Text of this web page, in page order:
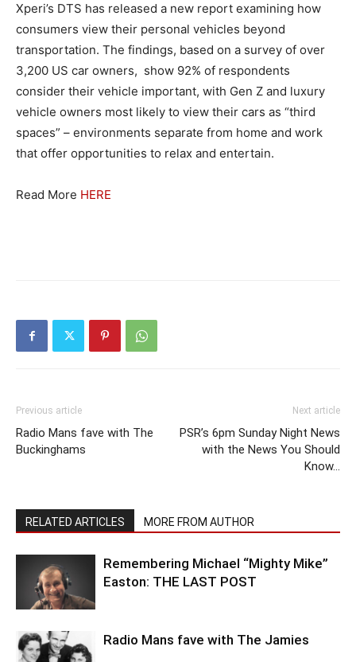
Xperi’s DTS has released a new report examining how
consumers view their personal vehicles beyond
transportation. The findings, based on a survey of over
3,200 US car owners, show 92% of respondents
consider their vehicle important, with Gen Z and luxury
vehicle owners most likely to view their cars as “third
spaces” – environments separate from home and work
that offer opportunities to relax and entertain.
Read More HERE
Previous article
Radio Mans fave with The
Buckinghams
Next article
PSR’s 6pm Sunday Night News
with the News You Should
Know…
RELATED ARTICLES MORE FROM AUTHOR
Remembering Michael “Mighty Mike”
Easton: THE LAST POST
Radio Mans fave with The Jamies